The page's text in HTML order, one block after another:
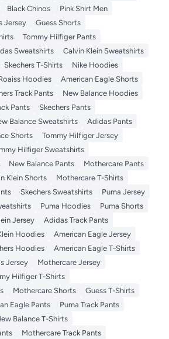
Black Chinos
Pink Shirt Men
Jersey
Guess Shorts
Tommy Hilfiger Pants
Sweatshirts
Calvin Klein Sweatshirts
Skechers T-Shirts
Nike Hoodies
Hoodies
American Eagle Shorts
Track Pants
New Balance Hoodies
Pants
Skechers Pants
Balance Sweatshirts
Adidas Pants
Shorts
Tommy Hilfiger Jersey
Hilfiger Sweatshirts
New Balance Pants
Mothercare Pants
Klein Shorts
Mothercare T-Shirts
Skechers Sweatshirts
Puma Jersey
Puma Hoodies
Puma Shorts
Jersey
Adidas Track Pants
Hoodies
American Eagle Jersey
Hoodies
American Eagle T-Shirts
Jersey
Mothercare Jersey
Hilfiger T-Shirts
Mothercare Shorts
Guess T-Shirts
Eagle Pants
Puma Track Pants
Balance T-Shirts
Mothercare Track Pants